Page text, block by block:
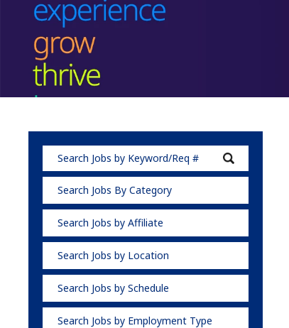
Search Jobs By Category
Search Jobs by Affiliate
Search Jobs by Location
Search Jobs by Schedule
Search Jobs by Employment Type